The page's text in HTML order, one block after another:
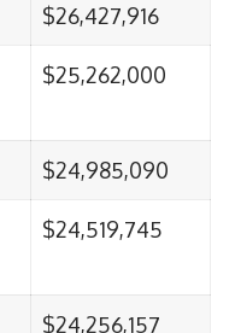
$26,427,916
$25,262,000
$24,985,090
$24,519,745
$24,256,157